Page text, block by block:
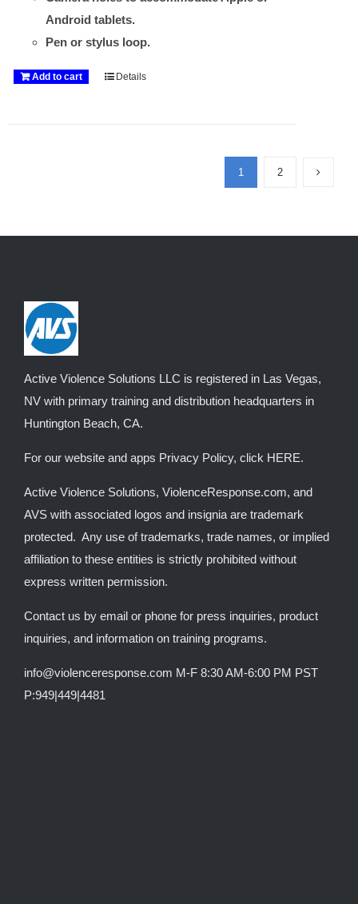
Android tablets.
Pen or stylus loop.
Add to cart Details
1 2
Active Violence Solutions LLC is registered in Las Vegas,
NV with primary training and distribution headquarters in
Huntington Beach, CA.
For our website and apps Privacy Policy, click HERE.
Active Violence Solutions, ViolenceResponse.com, and
AVS with associated logos and insignia are trademark
protected. Any use of trademarks, trade names, or implied
affiliation to these entities is strictly prohibited without
express written permission.
Contact us by email or phone for press inquiries, product
inquiries, and information on training programs.
info@violenceresponse.com M-F 8:30 AM-6:00 PM PST
P:949|449|4481